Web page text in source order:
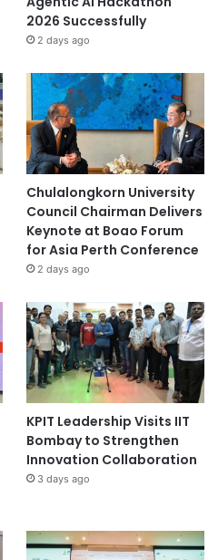
2026 Successfully
2 days ago
Chulalongkorn University
Council Chairman Delivers
Keynote at Boao Forum
for Asia Perth Conference
2 days ago
KPIT Leadership Visits IIT
Bombay to Strengthen
Innovation Collaboration
3 days ago